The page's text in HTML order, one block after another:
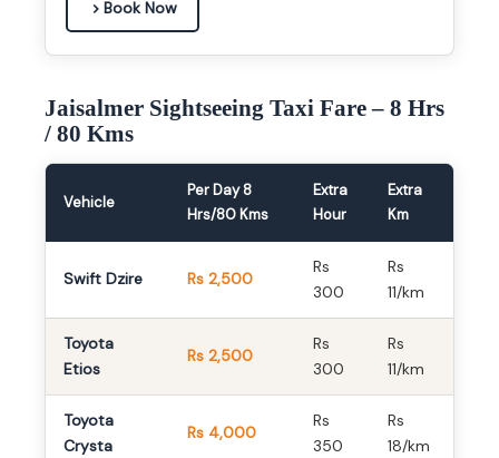
Book Now
Jaisalmer Sightseeing Taxi Fare – 8 Hrs
/ 80 Kms
Vehicle
Per Day 8
Hrs/80 Kms
Extra
Hour
Extra
Km
Swift Dzire Rs 2,500
Rs
300
Rs
11/km
Toyota
Etios
Rs 2,500
Rs
300
Rs
11/km
Toyota
Crysta
Rs 4,000
Rs
350
Rs
18/km